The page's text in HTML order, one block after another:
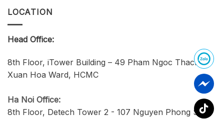
LOCATION
Head Office:
8th Floor, iTower Building – 49 Pham Ngoc Thach,
Xuan Hoa Ward, HCMC
Ha Noi Office:
8th Floor, Detech Tower 2 - 107 Nguyen Phong Sac,